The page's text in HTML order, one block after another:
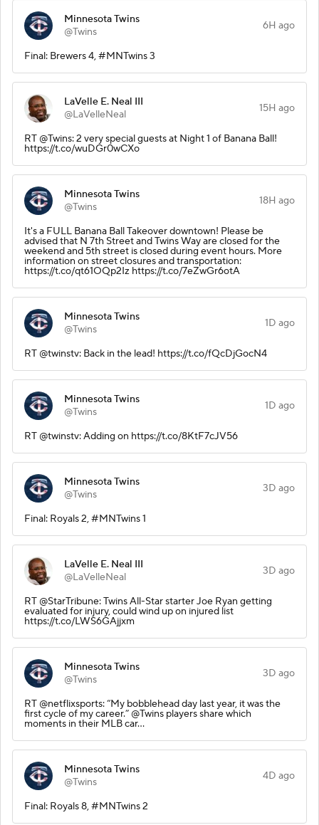
Minnesota Twins
@Twins
6H ago
Final: Brewers 4, #MNTwins 3
LaVelle E. Neal III
@LaVelleNeal
15H ago
RT @Twins: 2 very special guests at Night 1 of Banana Ball!
https://t.co/wuDGr0wCXo
Minnesota Twins
@Twins
18H ago
It's a FULL Banana Ball Takeover downtown! Please be
advised that N 7th Street and Twins Way are closed for the
weekend and 5th street is closed during event hours. More
information on street closures and transportation:
https://t.co/qt61OQp2Iz https://t.co/7eZwGr6otA
Minnesota Twins
@Twins
1D ago
RT @twinstv: Back in the lead! https://t.co/fQcDjGocN4
Minnesota Twins
@Twins
1D ago
RT @twinstv: Adding on https://t.co/8KtF7cJV56
Minnesota Twins
@Twins
3D ago
Final: Royals 2, #MNTwins 1
LaVelle E. Neal III
@LaVelleNeal
3D ago
RT @StarTribune: Twins All-Star starter Joe Ryan getting
evaluated for injury, could wind up on injured list
https://t.co/LWS6GAjjxm
Minnesota Twins
@Twins
3D ago
RT @netflixsports: “My bobblehead day last year, it was the
first cycle of my career.” @Twins players share which
moments in their MLB car…
Minnesota Twins
@Twins
4D ago
Final: Royals 8, #MNTwins 2